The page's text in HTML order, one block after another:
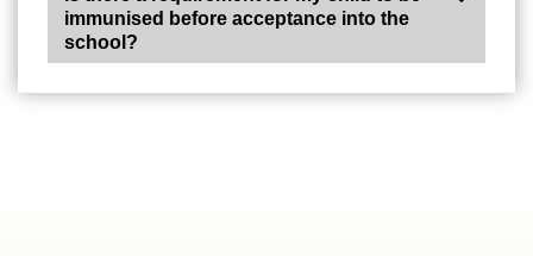
immunised before acceptance into the
school?